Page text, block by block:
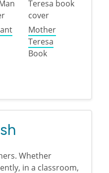
Mother
Teresa
Book
Reads for Adult New
Whether
in a classroom,